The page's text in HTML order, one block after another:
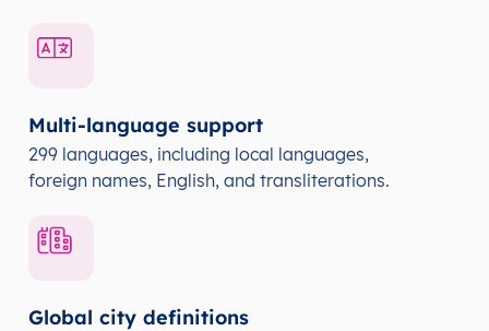
Multi-language support
299 languages, including local languages,
foreign names, English, and transliterations.
Global city definitions